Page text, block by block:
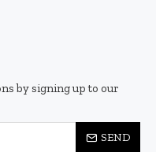
by signing up to our
SEND